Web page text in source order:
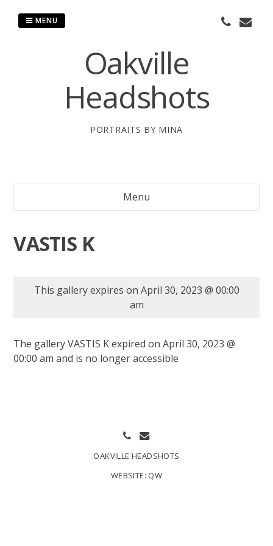
Oakville
Headshots
PORTRAITS BY MINA
MENU
Menu
VASTIS K
This gallery expires on April 30, 2023 @ 00:00
am
The gallery VASTIS K expired on April 30, 2023 @
00:00 am and is no longer accessible
OAKVILLE HEADSHOTS
WEBSITE: QW